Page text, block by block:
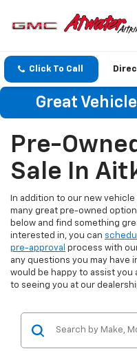
Click To Call
Great
Pre-
Sale In
In addition to our new
many great pre-owned
below and find something
interested in, you can
pre-approval process with
any questions you may have
would be happy to assist you
to seeing you at our